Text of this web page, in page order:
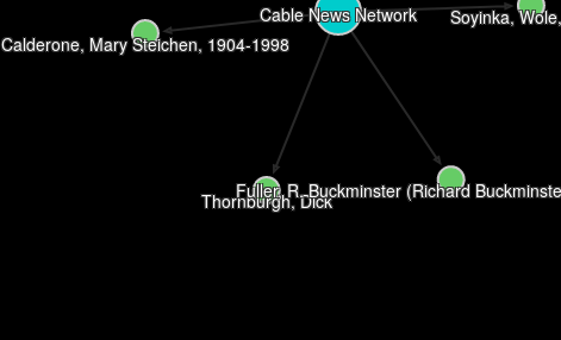
Soyinka,
Thornburgh, Dick
Cable News Network
Fuller, R. Buckminster (Richard
Calderone, Mary Steichen, 1904-1998